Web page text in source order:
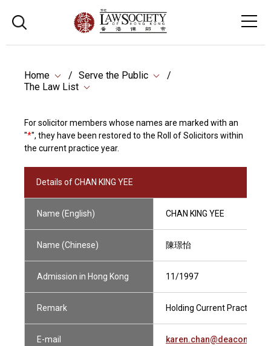
Home
Serve the Public
The Law List
For solicitor members whose names are marked with an
"*", they have been restored to the Roll of Solicitors within
the current practice year.
Details of CHAN KING YEE
Name (English) CHAN KING YEE
Name (Chinese) 陳璟怡
Admission in Hong Kong 11/1997
Remark Holding Current Practising
E-mail